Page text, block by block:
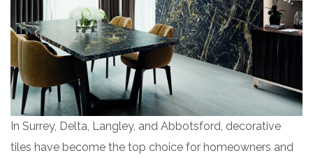
In Surrey, Delta, Langley, and Abbotsford, decorative
tiles have become the top choice for homeowners and